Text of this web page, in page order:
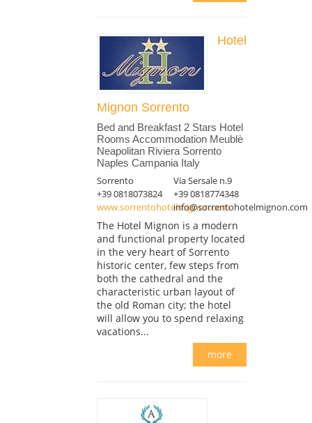
Hotel
Mignon Sorrento
Bed and Breakfast 2 Stars Hotel
Rooms Accommodation Meublè
Neapolitan Riviera Sorrento
Naples Campania Italy
Sorrento
Via Sersale n.9
+39 0818073824
+39 0818774348
www.sorrentohotelmignon.cominfo@sorrentohotelmignon.com
The Hotel Mignon is a modern
and functional property located
in the very heart of Sorrento
historic center, few steps from
both the cathedral and the
characteristic urban layout of
the old Roman city; the hotel
will allow you to spend relaxing
vacations...
more